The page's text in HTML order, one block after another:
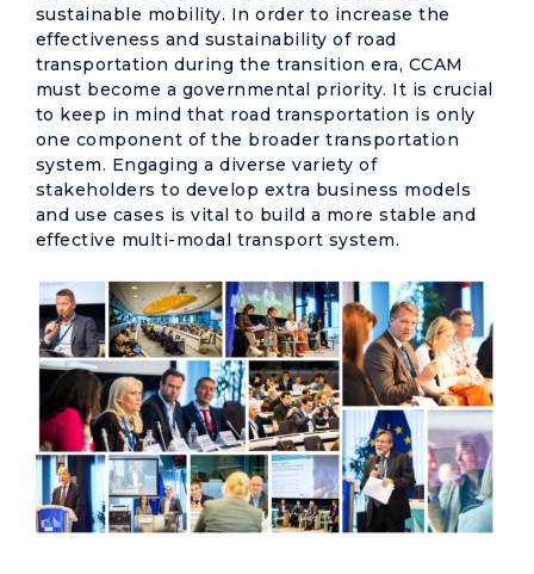
sustainable mobility. In order to increase the
effectiveness and sustainability of road
transportation during the transition era, CCAM
must become a governmental priority. It is crucial
to keep in mind that road transportation is only
one component of the broader transportation
system. Engaging a diverse variety of
stakeholders to develop extra business models
and use cases is vital to build a more stable and
effective multi-modal transport system.